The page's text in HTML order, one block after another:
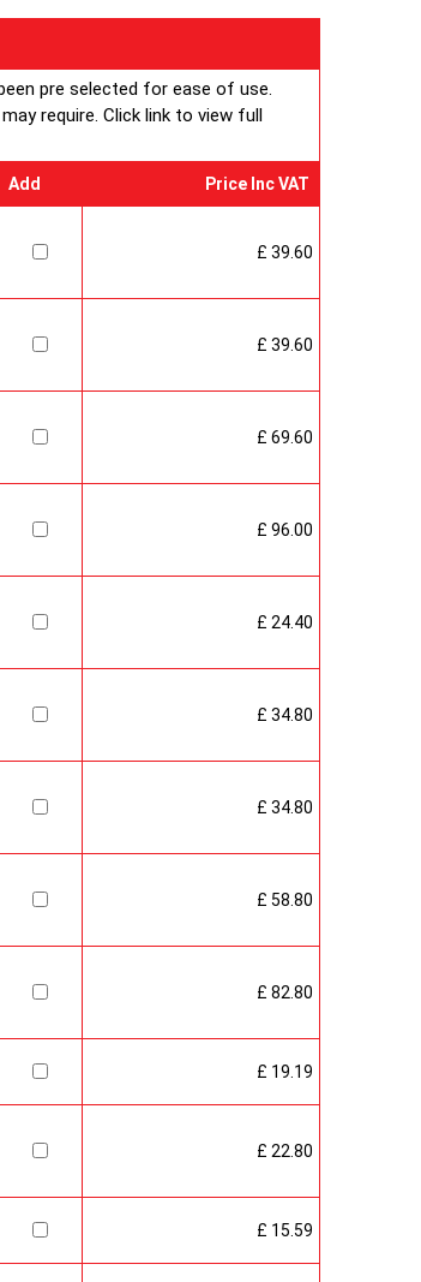
pre selected for ease of use.
require. Click link to view full
Add Price Inc VAT
£ 39.60
£ 39.60
£ 69.60
£ 96.00
£ 24.40
£ 34.80
£ 34.80
£ 58.80
£ 82.80
£ 19.19
£ 22.80
£ 15.59